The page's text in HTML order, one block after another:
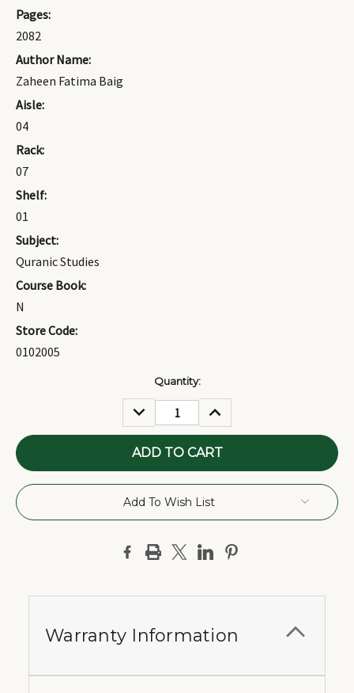
Pages:
2082
Author Name:
Zaheen Fatima Baig
Aisle:
04
Rack:
07
Shelf:
01
Subject:
Quranic Studies
Course Book:
N
Store Code:
0102005
Quantity:
DECREASE
QUANTITY:
INCREASE
QUANTITY:
Add To Wish List
Warranty Information